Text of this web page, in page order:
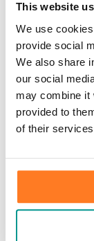
This website
We use
provide social
We also share
our social
may combine it
provided to
of their
Our
Learn